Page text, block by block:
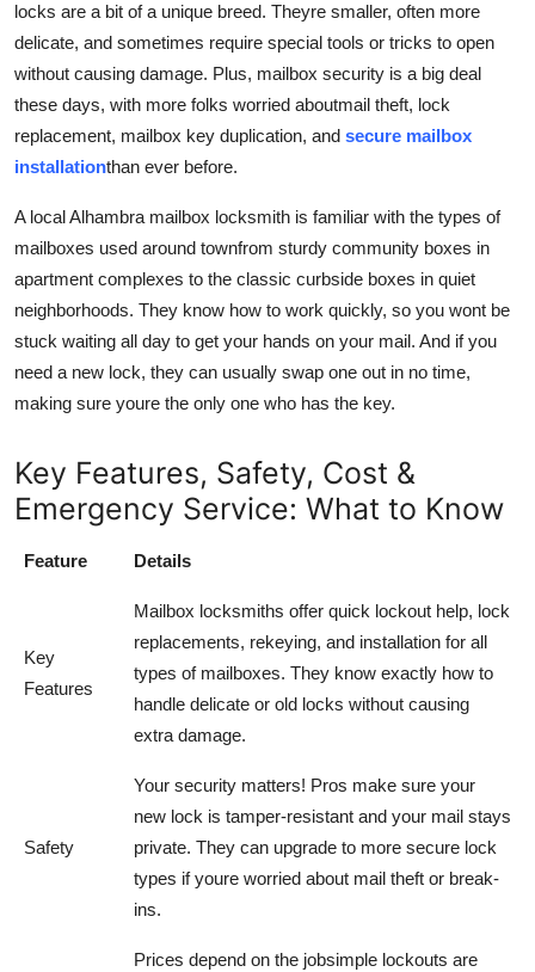
locks are a bit of a unique breed. Theyre smaller, often more
delicate, and sometimes require special tools or tricks to open
without causing damage. Plus, mailbox security is a big deal
these days, with more folks worried aboutmail theft, lock
replacement, mailbox key duplication, and secure mailbox
installationthan ever before.
A local Alhambra mailbox locksmith is familiar with the types of
mailboxes used around townfrom sturdy community boxes in
apartment complexes to the classic curbside boxes in quiet
neighborhoods. They know how to work quickly, so you wont be
stuck waiting all day to get your hands on your mail. And if you
need a new lock, they can usually swap one out in no time,
making sure youre the only one who has the key.
Key Features, Safety, Cost &
Emergency Service: What to Know
Feature Details
Key
Features
Mailbox locksmiths offer quick lockout help, lock
replacements, rekeying, and installation for all
types of mailboxes. They know exactly how to
handle delicate or old locks without causing
extra damage.
Safety
Your security matters! Pros make sure your
new lock is tamper-resistant and your mail stays
private. They can upgrade to more secure lock
types if youre worried about mail theft or break-
ins.
Prices depend on the jobsimple lockouts are